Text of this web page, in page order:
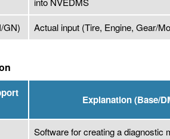
GN) Actual input (Tire, Engine, Gear/
Explanation (Base/
Software for creating a diagnostic